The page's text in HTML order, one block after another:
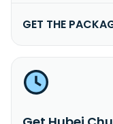
GET THE